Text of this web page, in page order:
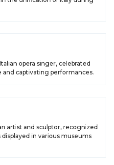
opera singer, celebrated
and captivating performances.
artist and sculptor, recognized
in various museums